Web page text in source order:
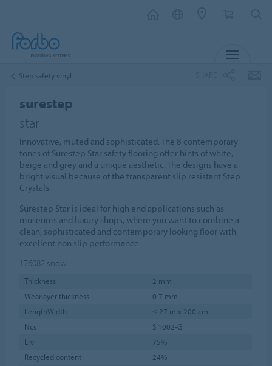
Step safety vinyl
surestep
star
Innovative, muted and sophisticated. The 8 contemporary
tones of Surestep Star safety flooring offer hints of white,
beige and grey and a unique aesthetic. The designs have a
bright visual because of the transparent slip resistant Step
Crystals.
Surestep Star is ideal for high end applications such as
museums and luxury shops, where you want to combine a
clean, sophisticated and contemporary looking floor with
excellent non slip performance.
176082 snow
Thickness
2 mm
Wearlayer thickness
0.7 mm
LengthWidth
≤ 27 m x 200 cm
Ncs
S 1002-G
Lrv
75%
Recycled content
24%